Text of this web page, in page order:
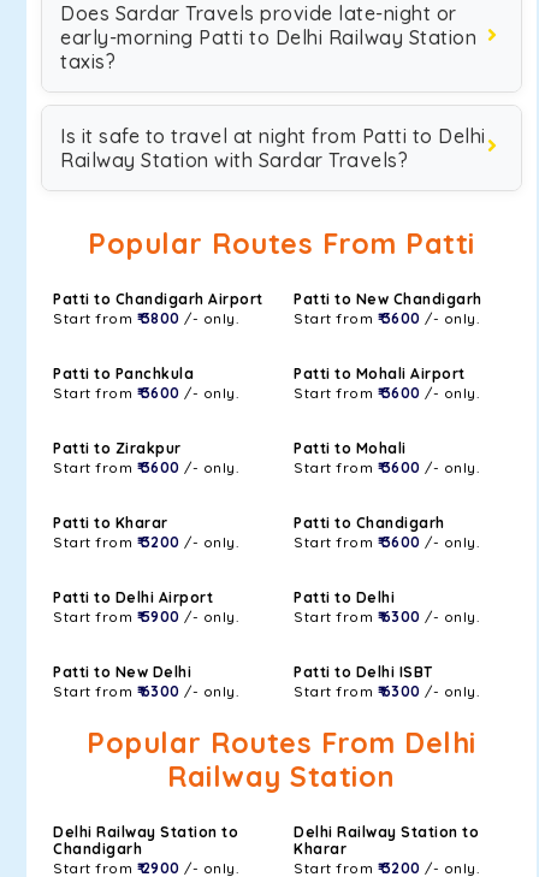
Does Sardar Travels provide late-night or
early-morning Patti to Delhi Railway Station
taxis?
Is it safe to travel at night from Patti to Delhi
Railway Station with Sardar Travels?
Popular Routes From Patti
Patti to Chandigarh Airport
Start from ₹ 3800 /- only.
Patti to New Chandigarh
Start from ₹ 3600 /- only.
Patti to Panchkula
Start from ₹ 3600 /- only.
Patti to Mohali Airport
Start from ₹ 3600 /- only.
Patti to Zirakpur
Start from ₹ 3600 /- only.
Patti to Mohali
Start from ₹ 3600 /- only.
Patti to Kharar
Start from ₹ 3200 /- only.
Patti to Chandigarh
Start from ₹ 3600 /- only.
Patti to Delhi Airport
Start from ₹ 5900 /- only.
Patti to Delhi
Start from ₹ 6300 /- only.
Patti to New Delhi
Start from ₹ 6300 /- only.
Patti to Delhi ISBT
Start from ₹ 6300 /- only.
Popular Routes From Delhi
Railway Station
Delhi Railway Station to
Chandigarh
Start from ₹ 2900 /- only.
Delhi Railway Station to
Kharar
Start from ₹ 3200 /- only.